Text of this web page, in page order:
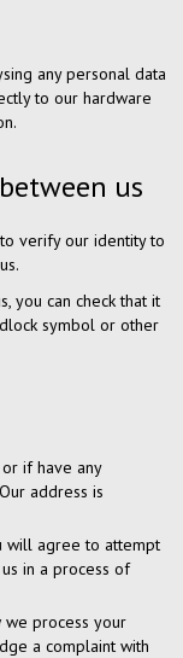
any personal data
to our hardware
us
verify our identity to
you can check that it
symbol or other
if have any
address is
will agree to attempt
in a process of
we process your
a complaint with